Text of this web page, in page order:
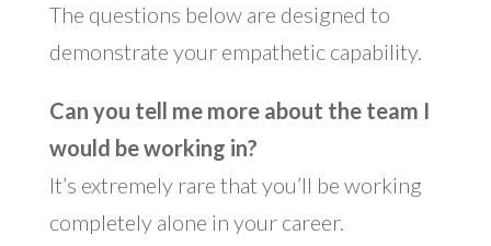
The questions below are designed to
demonstrate your empathetic capability.
Can you tell me more about the team I
would be working in?
It’s extremely rare that you’ll be working
completely alone in your career.